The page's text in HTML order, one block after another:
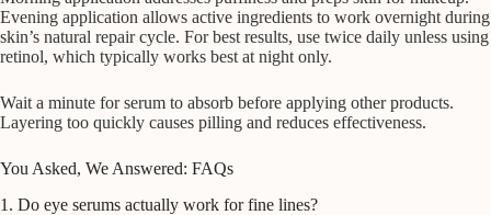
Evening application allows active ingredients to work overnight during
skin’s natural repair cycle. For best results, use twice daily unless using
retinol, which typically works best at night only.
Wait a minute for serum to absorb before applying other products.
Layering too quickly causes pilling and reduces effectiveness.
You Asked, We Answered: FAQs
1. Do eye serums actually work for fine lines?